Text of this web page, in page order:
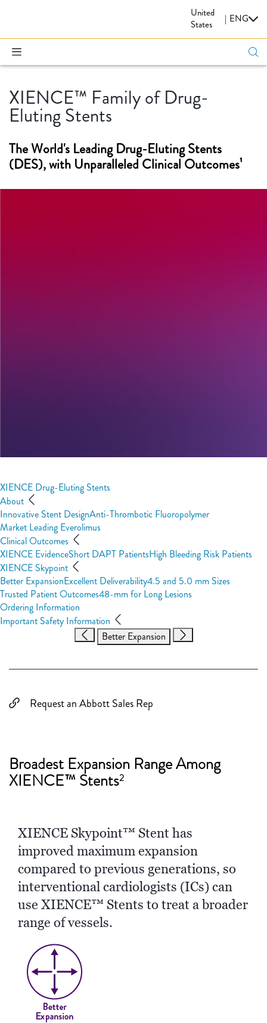
United
States
| ENG
XIENCE™ Family of Drug-
Eluting Stents
The World's Leading Drug-Eluting Stents
(DES), with Unparalleled Clinical Outcomes¹
XIENCE Drug-Eluting Stents
About
Innovative Stent DesignAnti-Thrombotic Fluoropolymer
Market Leading Everolimus
Clinical Outcomes
XIENCE EvidenceShort DAPT PatientsHigh Bleeding Risk Patients
XIENCE Skypoint
Better ExpansionExcellent Deliverability4.5 and 5.0 mm Sizes
Trusted Patient Outcomes48-mm for Long Lesions
Ordering Information
Important Safety Information
Better Expansion
Request an Abbott Sales Rep
Broadest Expansion Range Among
XIENCE™ Stents2
XIENCE Skypoint™ Stent has
improved maximum expansion
compared to previous generations, so
interventional cardiologists (ICs) can
use XIENCE™ Stents to treat a broader
range of vessels.